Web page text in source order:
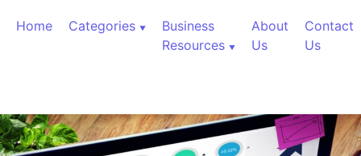
Home
Categories
Business
Resources
About
Us
Contact
Us